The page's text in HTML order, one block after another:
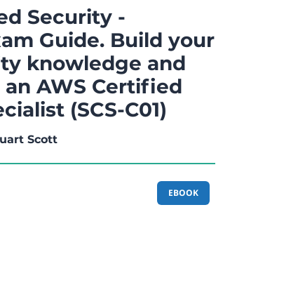
Security -
Guide. Build your
knowledge and
AWS Certified
(SCS-C01)
Scott
EBOOK